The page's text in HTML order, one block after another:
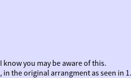
know you may be aware of this.
in the original arrangment as seen in